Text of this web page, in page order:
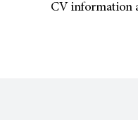
CV information